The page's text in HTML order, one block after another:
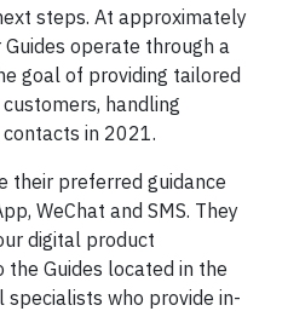
steps. At approximately
operate through a
goal of providing tailored
handling
contacts in 2021.
their preferred guidance
WeChat and SMS. They
digital product
the Guides located in the
specialists who provide in-